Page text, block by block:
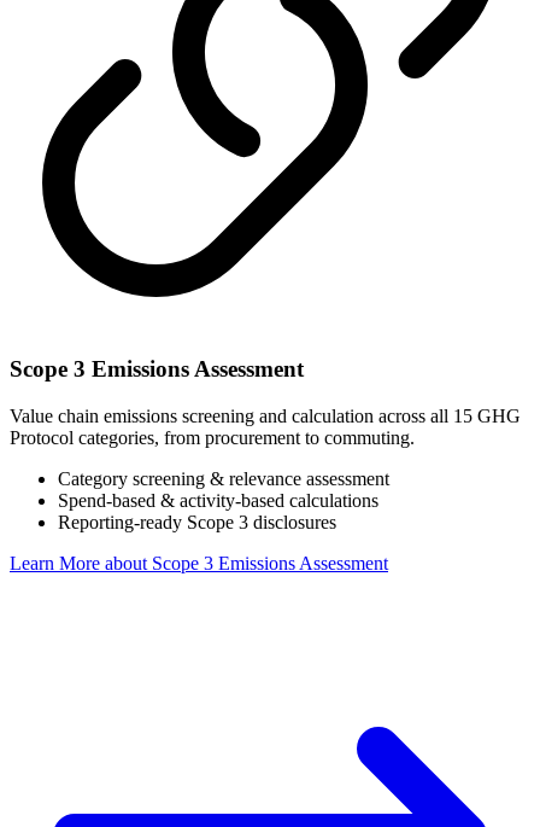
Scope 3 Emissions Assessment
Value chain emissions screening and calculation across all 15 GHG
Protocol categories, from procurement to commuting.
Category screening & relevance assessment
Spend-based & activity-based calculations
Reporting-ready Scope 3 disclosures
Learn More about Scope 3 Emissions Assessment